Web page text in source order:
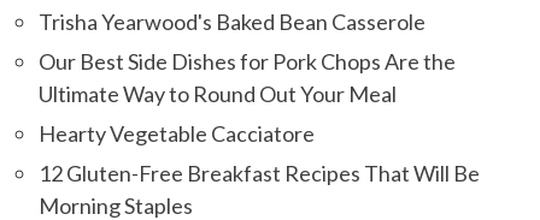
Trisha Yearwood's Baked Bean Casserole
Our Best Side Dishes for Pork Chops Are the
Ultimate Way to Round Out Your Meal
Hearty Vegetable Cacciatore
12 Gluten-Free Breakfast Recipes That Will Be
Morning Staples